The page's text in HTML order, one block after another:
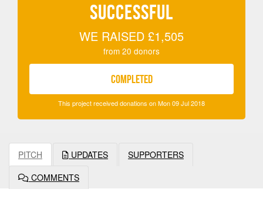
SUCCESSFUL
WE RAISED £1,505
from 20 donors
COMPLETED
This project received donations on Mon 09 Jul 2018
PITCH UPDATES
SUPPORTERS
COMMENTS